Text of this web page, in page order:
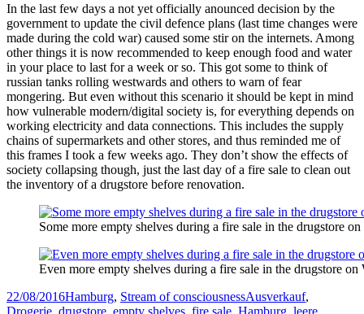
In the last few days a not yet officially anounced decision by the
government to update the civil defence plans (last time changes were
made during the cold war) caused some stir on the internets. Among
other things it is now recommended to keep enough food and water
in your place to last for a week or so. This got some to think of
russian tanks rolling westwards and others to warn of fear
mongering. But even without this scenario it should be kept in mind
how vulnerable modern/digital society is, for everything depends on
working electricity and data connections. This includes the supply
chains of supermarkets and other stores, and thus reminded me of
this frames I took a few weeks ago. They don’t show the effects of
society collapsing though, just the last day of a fire sale to clean out
the inventory of a drugstore before renovation.
Some more empty shelves during a fire sale in the drugstore
Even more empty shelves during a fire sale in the drugstore
Posted
on
22/08/2016Categories
Hamburg, Stream of consciousnessTags
Ausverkauf,
Drogerie, drugstore, empty shelves, fire sale, Hamburg, leere